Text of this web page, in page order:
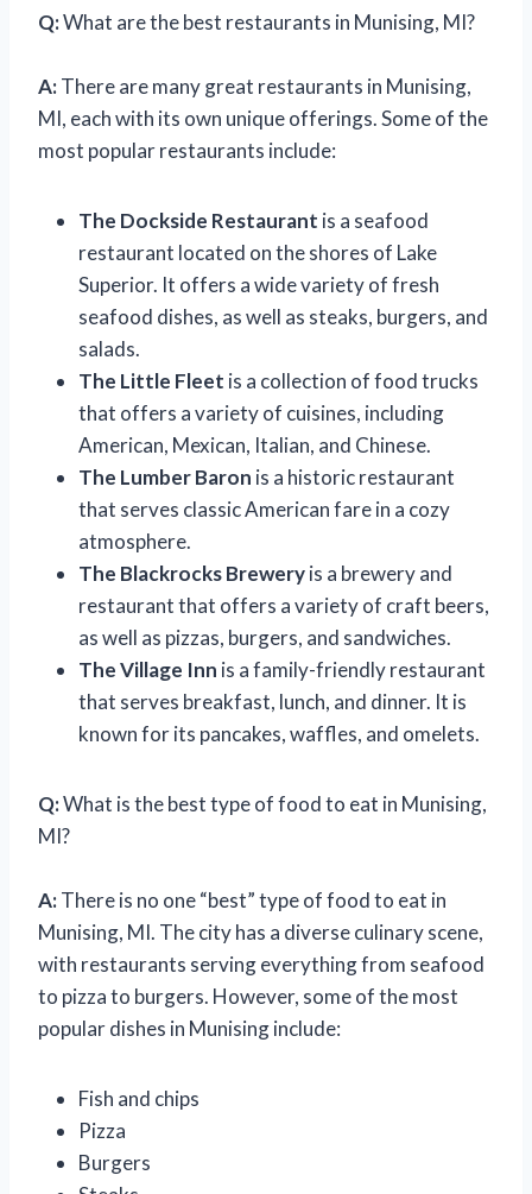
Q:What are the best restaurants in Munising, MI?
A:There are many great restaurants in Munising,
MI, each with its own unique offerings. Some of the
most popular restaurants include:
The Dockside Restaurant is a seafood
restaurant located on the shores of Lake
Superior. It offers a wide variety of fresh
seafood dishes, as well as steaks, burgers, and
salads.
The Little Fleet is a collection of food trucks
that offers a variety of cuisines, including
American, Mexican, Italian, and Chinese.
The Lumber Baron is a historic restaurant
that serves classic American fare in a cozy
atmosphere.
The Blackrocks Breweryis a brewery and
restaurant that offers a variety of craft beers,
as well as pizzas, burgers, and sandwiches.
The Village Inn is a family-friendly restaurant
that serves breakfast, lunch, and dinner. It is
known for its pancakes, waffles, and omelets.
Q:What is the best type of food to eat in Munising,
MI?
A:There is no one “best” type of food to eat in
Munising, MI. The city has a diverse culinary scene,
with restaurants serving everything from seafood
to pizza to burgers. However, some of the most
popular dishes in Munising include:
Fish and chips
Pizza
Burgers